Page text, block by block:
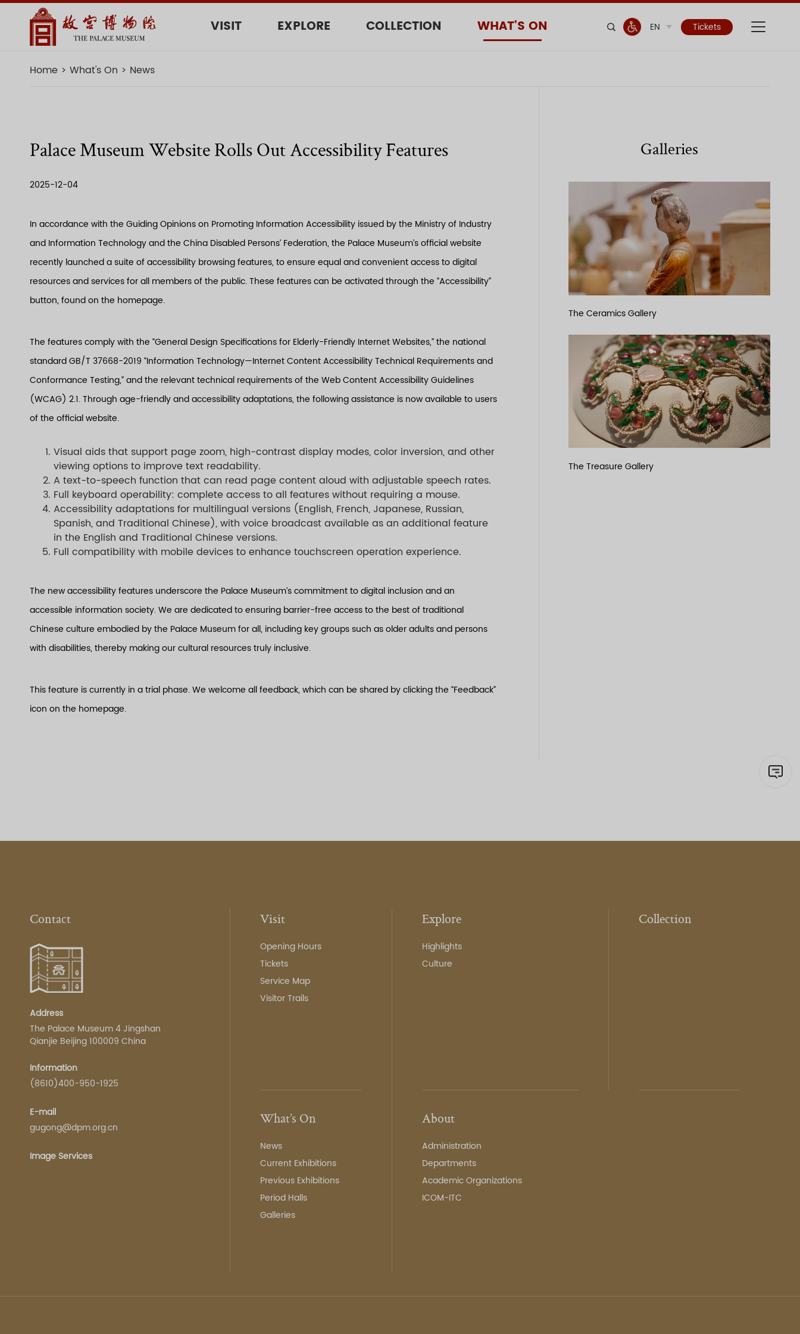
VISIT EXPLORE COLLECTION WHAT’S ON EN Tickets
Home What's On News
Palace Museum Website Rolls Out Accessibility Features
2025-12-04
In accordance with the Guiding Opinions on Promoting Information Accessibility issued by the Ministry of Industry
and Information Technology and the China Disabled Persons’ Federation, the Palace Museum’s official website
recently launched a suite of accessibility browsing features, to ensure equal and convenient access to digital
resources and services for all members of the public. These features can be activated through the “Accessibility”
button, found on the homepage.
The features comply with the “General Design Specifications for Elderly-Friendly Internet Websites,” the national
standard GB/T 37668-2019 “Information Technology—Internet Content Accessibility Technical Requirements and
Conformance Testing,” and the relevant technical requirements of the Web Content Accessibility Guidelines
(WCAG) 2.1. Through age-friendly and accessibility adaptations, the following assistance is now available to users
of the official website.
Visual aids that support page zoom, high-contrast display modes, color inversion, and other
viewing options to improve text readability.
A text-to-speech function that can read page content aloud with adjustable speech rates.
Full keyboard operability: complete access to all features without requiring a mouse.
Accessibility adaptations for multilingual versions (English, French, Japanese, Russian,
Spanish, and Traditional Chinese), with voice broadcast available as an additional feature
in the English and Traditional Chinese versions.
Full compatibility with mobile devices to enhance touchscreen operation experience.
The new accessibility features underscore the Palace Museum’s commitment to digital inclusion and an
accessible information society. We are dedicated to ensuring barrier-free access to the best of traditional
Chinese culture embodied by the Palace Museum for all, including key groups such as older adults and persons
with disabilities, thereby making our cultural resources truly inclusive.
This feature is currently in a trial phase. We welcome all feedback, which can be shared by clicking the “Feedback”
icon on the homepage.
Galleries
The Ceramics Gallery
The Treasure Gallery
Contact
Address
The Palace Museum 4 Jingshan
Qianjie Beijing 100009 China
Information
(8610)400-950-1925
E-mail
gugong@dpm.org.cn
Image Services
Visit
Opening Hours
Tickets
Service Map
Visitor Trails
Explore
Highlights
Culture
Collection
What’s On
News
Current Exhibitions
Previous Exhibitions
Period Halls
Galleries
About
Administration
Departments
Academic Organizations
ICOM-ITC